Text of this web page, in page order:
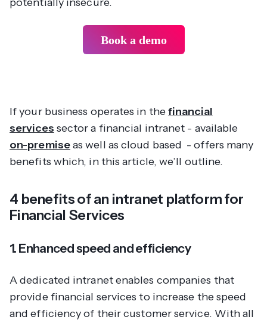
Book a demo
If your business operates in thefinancial
services sector a financial intranet - available
on-premiseas well as cloud based - offers many
benefits which, in this article, we’ll outline.
4 benefits of an intranet platform for
Financial Services
1. Enhanced speed and efficiency
A dedicated intranet enables companies that
provide financial services to increase the speed
and efficiency of their customer service. With all